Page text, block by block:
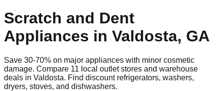
Scratch and Dent
Appliances in Valdosta, GA
Save 30-70% on major appliances with minor cosmetic
damage. Compare 11 local outlet stores and warehouse
deals in Valdosta. Find discount refrigerators, washers,
dryers, stoves, and dishwashers.